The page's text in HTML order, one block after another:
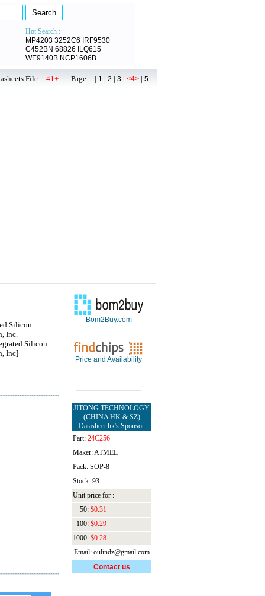
Hot Search :
MP4203 3252C6
IRF9530
C452BN 68826
ILQ615
WE9140B NCP1606B
File :: 41+ Page :: | 1 | 2 | 3 | <4> | 5 |
Silicon
Inc.
Silicon
Inc]
Bom2Buy.com
Price and Availability
JITONG TECHNOLOGY
(CHINA HK & SZ)
Datasheet.hk's Sponsor
Part: 24C256
Maker: ATMEL
Pack: SOP-8
Stock: 93
Unit price for :
50: $0.31
100: $0.29
1000: $0.28
Email: oulindz@gmail.com
Contact us